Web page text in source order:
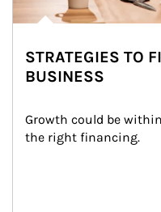
STRATEGIES TO
BUSINESS
Growth could be
the right financing.